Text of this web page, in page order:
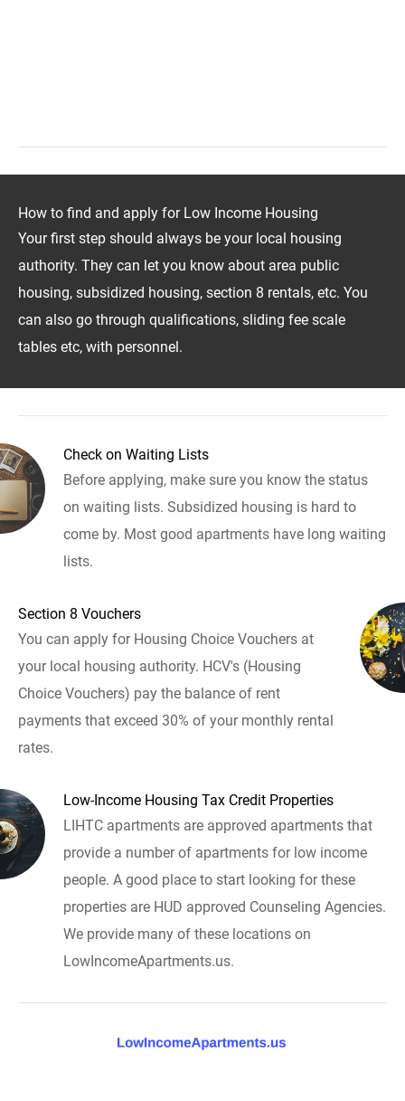
How to find and apply for Low Income Housing
Your first step should always be your local housing
authority. They can let you know about area public
housing, subsidized housing, section 8 rentals, etc. You
can also go through qualifications, sliding fee scale
tables etc, with personnel.
Check on Waiting Lists
Before applying, make sure you know the status
on waiting lists. Subsidized housing is hard to
come by. Most good apartments have long waiting
lists.
Section 8 Vouchers
You can apply for Housing Choice Vouchers at
your local housing authority. HCV's (Housing
Choice Vouchers) pay the balance of rent
payments that exceed 30% of your monthly rental
rates.
Low-Income Housing Tax Credit Properties
LIHTC apartments are approved apartments that
provide a number of apartments for low income
people. A good place to start looking for these
properties are HUD approved Counseling Agencies.
We provide many of these locations on
LowIncomeApartments.us.